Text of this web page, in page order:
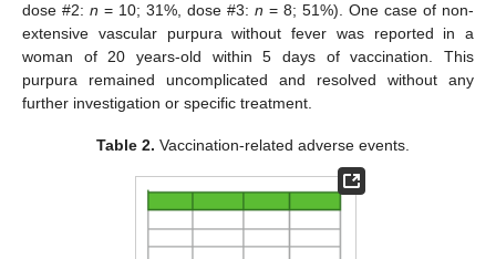
dose #2: n = 10; 31%, dose #3: n = 8; 51%). One case of non-
extensive vascular purpura without fever was reported in a
woman of 20 years-old within 5 days of vaccination. This
purpura remained uncomplicated and resolved without any
further investigation or specific treatment.
Table 2. Vaccination-related adverse events.